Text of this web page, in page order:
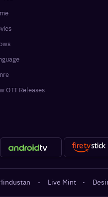
OTT Releases
· Live Mint ·